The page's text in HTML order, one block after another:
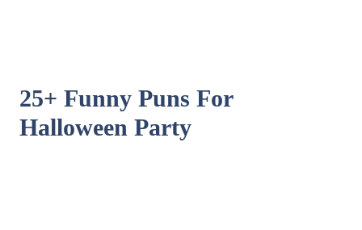
25+ Funny Puns For
Halloween Party